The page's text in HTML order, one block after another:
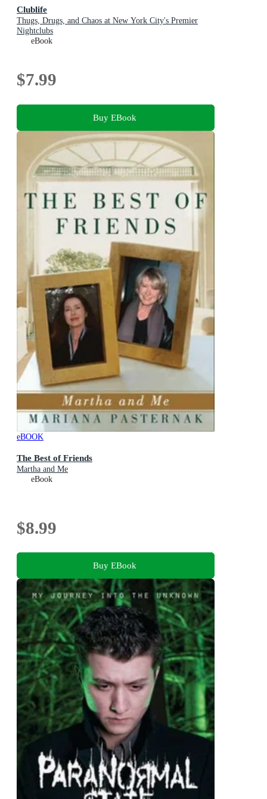
Clublife
Thugs, Drugs, and Chaos at New York City's Premier
Nightclubs
eBook
$7.99
Buy EBook
eBOOK
The Best of Friends
Martha and Me
eBook
$8.99
Buy EBook